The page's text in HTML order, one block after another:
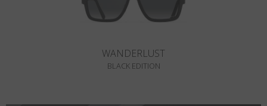
WANDERLUST
BLACK EDITION